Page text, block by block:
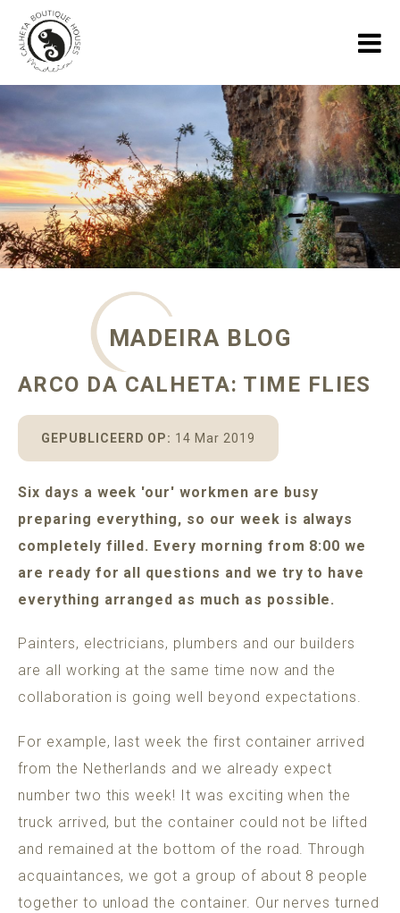
ADULTS ONLY GUARANTEE
BOOK A HOUSE
HOME
HOLIDAY HOUSES
GALLERY
ABOUT US
MADEIRA BLOG
MADEIRA BLOG
ARCO DA CALHETA: TIME FLIES
GEPUBLICEERD OP: 14 Mar 2019
Six days a week 'our' workmen are busy
preparing everything, so our week is always
completely filled. Every morning from 8:00 we
are ready for all questions and we try to have
everything arranged as much as possible.
Painters, electricians, plumbers and our builders
are all working at the same time now and the
collaboration is going well beyond expectations.
For example, last week the first container arrived
from the Netherlands and we already expect
number two this week! It was exciting when the
truck arrived, but the container could not be lifted
and remained at the bottom of the road. Through
acquaintances, we got a group of about 8 people
together to unload the container. Our nerves turned